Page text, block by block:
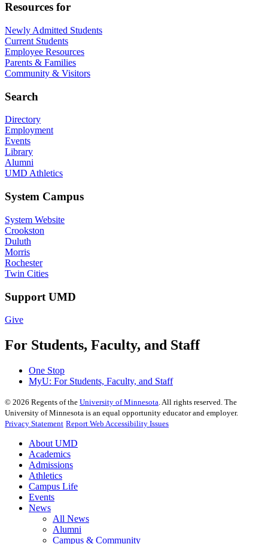
Resources for
Newly Admitted Students
Current Students
Employee Resources
Parents & Families
Community & Visitors
Search
Directory
Employment
Events
Library
Alumni
UMD Athletics
System Campus
System Website
Crookston
Duluth
Morris
Rochester
Twin Cities
Support UMD
Give
For Students, Faculty, and Staff
One Stop
MyU: For Students, Faculty, and Staff
© 2026 Regents of the University of Minnesota. All rights reserved. The
University of Minnesota is an equal opportunity educator and employer.
Privacy Statement Report Web Accessibility Issues
About UMD
Academics
Admissions
Athletics
Campus Life
Events
News
All News
Alumni
Campus & Community